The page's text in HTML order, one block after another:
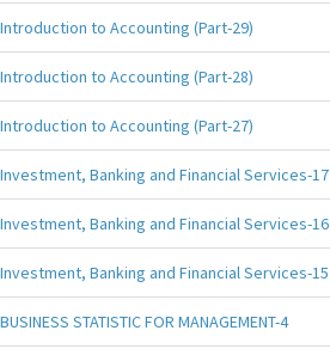
Introduction to Accounting (Part-29)
Introduction to Accounting (Part-28)
Introduction to Accounting (Part-27)
Investment, Banking and Financial Services-17
Investment, Banking and Financial Services-16
Investment, Banking and Financial Services-15
BUSINESS STATISTIC FOR MANAGEMENT-4